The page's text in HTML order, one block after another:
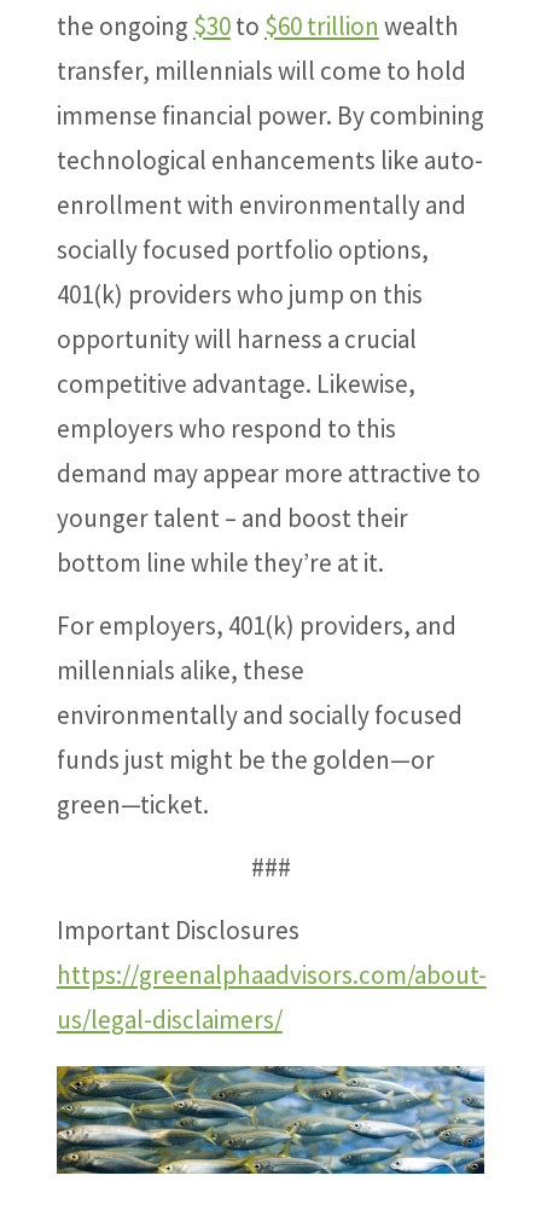
the ongoing $30to $60 trillion wealth
transfer, millennials will come to hold
immense financial power. By combining
technological enhancements like auto-
enrollment with environmentally and
socially focused portfolio options,
401(k) providers who jump on this
opportunity will harness a crucial
competitive advantage. Likewise,
employers who respond to this
demand may appear more attractive to
younger talent – and boost their
bottom line while they’re at it.
For employers, 401(k) providers, and
millennials alike, these
environmentally and socially focused
funds just might be the golden—or
green—ticket.
###
Important Disclosures
https://greenalphaadvisors.com/about-
us/legal-disclaimers/